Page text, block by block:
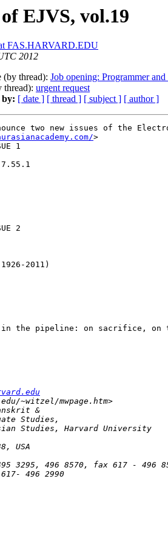
EJVS, vol.19
FAS.HARVARD.EDU
2012
(by thread): Job opening: Programmer
thread): urgent request
by: [ date ] [ thread ] [ subject ] [ author ]
two new issues of the
>
1
2
2011)
in the pipeline: on sacrifice, on